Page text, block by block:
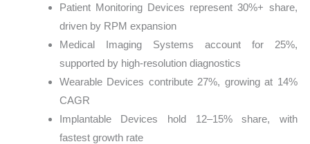
Patient Monitoring Devices represent 30%+ share,
driven by RPM expansion
Medical Imaging Systems account for 25%,
supported by high-resolution diagnostics
Wearable Devices contribute 27%, growing at 14%
CAGR
Implantable Devices hold 12–15% share, with
fastest growth rate